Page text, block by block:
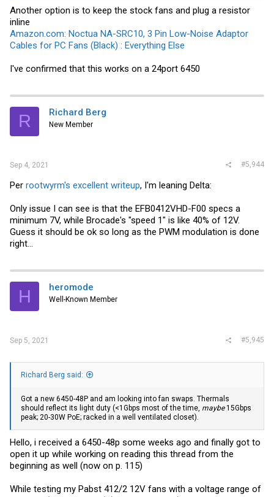
the -PWM. That at least makes sense because Noctua uses PC style
4-pin headers for PWM control, while from what I can tell the Brocade
expects basic 2-pin voltage control + plus a 3rd for RPM monitoring.
Shame they aren't sold in bulk w/o all the expensive accessories.
($15 vs $8 isn't a big deal for 1 fan, but this switch needs at least
Another option is to keep the stock fans and plug a resistor
inline
Amazon.com: Noctua NA-SRC10, 3 Pin Low-Noise Adaptor
Cables for PC Fans (Black) : Everything Else
I've confirmed that this works on a 24port 6450
R Richard Berg
New Member
Sep 4, 2021 #5,944
Per rootwyrm's excellent writeup, I'm leaning Delta:
Only issue I can see is that the EFB0412VHD-F00 specs a
minimum 7V, while Brocade's "speed 1" is like 40% of 12V.
Guess it should be ok so long as the PWM modulation is done
right...
H heromode
Well-Known Member
Sep 5, 2021 #5,945
Richard Berg said:
Got a new 6450-48P and am looking into fan swaps. Thermals
should reflect its light duty (<1Gbps most of the time, maybe15Gbps
peak; 20-30W PoE; racked in a well ventilated closet).
Hello, i received a 6450-48p some weeks ago and finally got to
open it up while working on reading this thread from the
beginning as well (now on p. 115)
While testing my Pabst 412/2 12V fans with a voltage range of